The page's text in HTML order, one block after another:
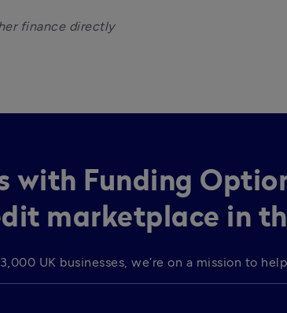
finance directly
with Funding
marketplace in
UK businesses, we’re on a mission to